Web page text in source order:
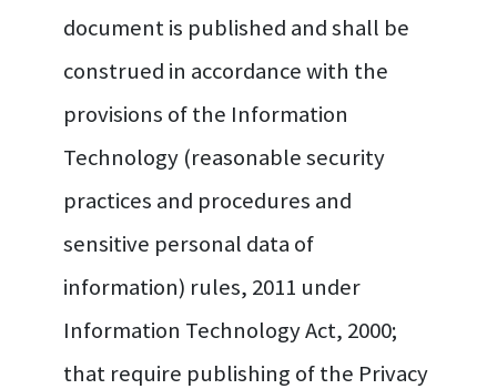
document is published and shall be
construed in accordance with the
provisions of the Information
Technology (reasonable security
practices and procedures and
sensitive personal data of
information) rules, 2011 under
Information Technology Act, 2000;
that require publishing of the Privacy